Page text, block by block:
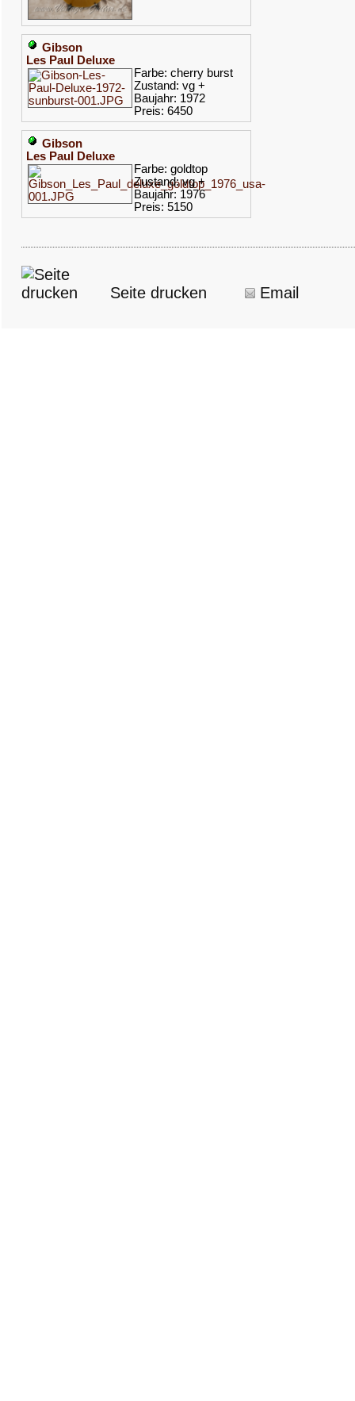
Gibson
Les Paul Deluxe
Farbe: cherry burst
Zustand: vg +
Baujahr: 1972
Preis: 6450
Gibson
Les Paul Deluxe
Farbe: goldtop
Zustand: vg +
Baujahr: 1976
Preis: 5150
Seite drucken Email